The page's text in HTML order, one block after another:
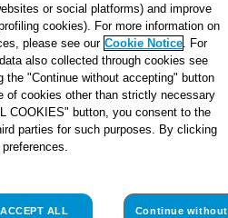
SUPPORT 60 BLU
J00028564
J00028564
SUBSTITUTES
or social platforms) and improve
cookies). For more information on
please see our Cookie Notice. For
also collected through cookies see
"Continue without accepting" button
of cookies other than strictly necessary
COOKIES" button, you consent to the
parties for such purposes. By clicking
Continue without
ACCEPT ALL